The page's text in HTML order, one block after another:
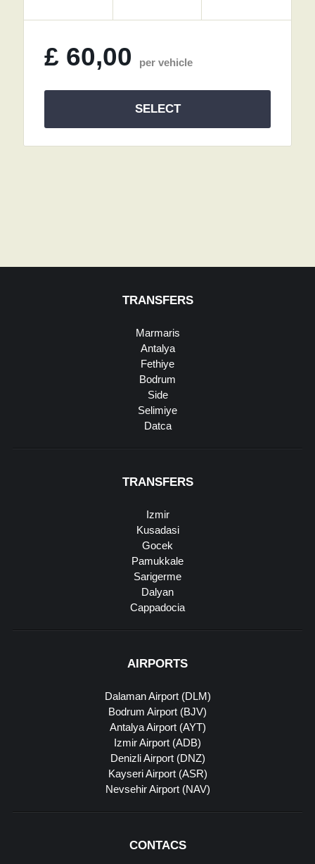
£ 60,00 per vehicle
SELECT
TRANSFERS
Marmaris
Antalya
Fethiye
Bodrum
Side
Selimiye
Datca
TRANSFERS
Izmir
Kusadasi
Gocek
Pamukkale
Sarigerme
Dalyan
Cappadocia
AIRPORTS
Dalaman Airport (DLM)
Bodrum Airport (BJV)
Antalya Airport (AYT)
Izmir Airport (ADB)
Denizli Airport (DNZ)
Kayseri Airport (ASR)
Nevsehir Airport (NAV)
CONTACS